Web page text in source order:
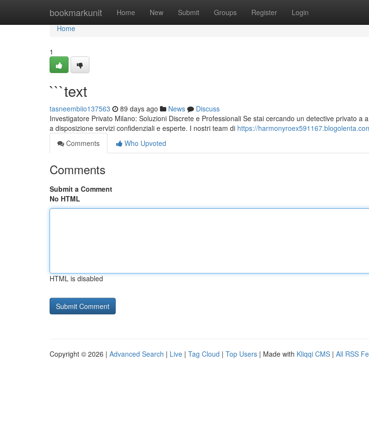
bookmarkunit Home New Submit Groups Register Login
Home
Home
1
```text
tasneembiio137563 89 days ago News
Discuss
Investigatore Privato Milano: Soluzioni Discrete e Professionali Se stai cercando un detective privato a
a disposizione servizi confidenziali e esperte. I nostri team di https://
Comments
Who Upvoted
Comments
Submit a Comment
No HTML
HTML is disabled
Copyright © 2026 | Advanced Search | Live | Tag Cloud | Top Users | Made with Kliqqi CMS | All RSS